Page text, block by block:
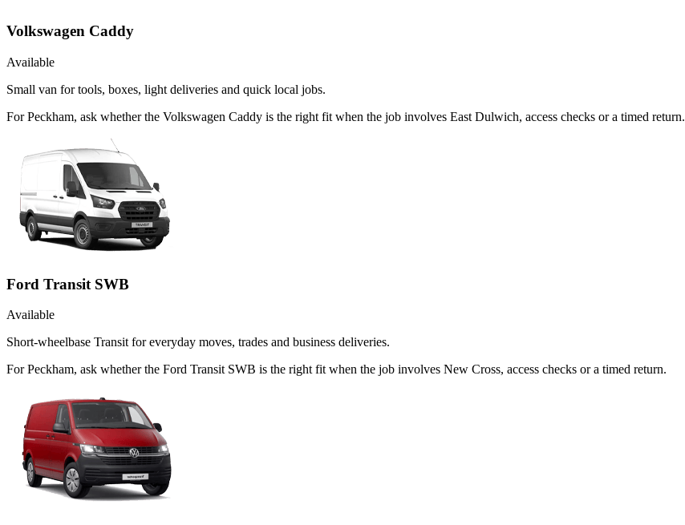
Volkswagen Caddy
Available
Small van for tools, boxes, light deliveries and quick local jobs.
For Peckham, ask whether the Volkswagen Caddy is the right fit when the job involves East Dulwich, access checks or a timed return.
Ford Transit SWB
Available
Short-wheelbase Transit for everyday moves, trades and business deliveries.
For Peckham, ask whether the Ford Transit SWB is the right fit when the job involves New Cross, access checks or a timed return.